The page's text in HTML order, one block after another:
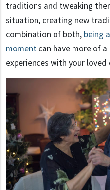
traditions and tweaking
situation, creating new
combination of both, being
moment can have more of
experiences with your